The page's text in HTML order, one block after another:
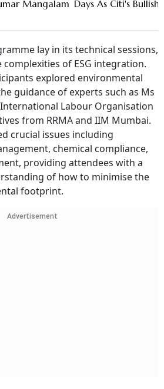
Mangalam Days As Citi's Bullish
lay in its technical sessions,
of ESG integration.
explored environmental
guidance of experts such as Ms
Labour Organisation
from RRMA and IIM Mumbai.
crucial issues including
chemical compliance,
providing attendees with a
of how to minimise the
footprint.
Advertisement